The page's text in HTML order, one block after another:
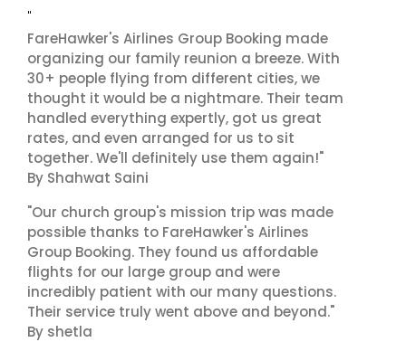
"
FareHawker's Airlines Group Booking made
organizing our family reunion a breeze. With
30+ people flying from different cities, we
thought it would be a nightmare. Their team
handled everything expertly, got us great
rates, and even arranged for us to sit
together. We'll definitely use them again!"
By Shahwat Saini
"Our church group's mission trip was made
possible thanks to FareHawker's Airlines
Group Booking. They found us affordable
flights for our large group and were
incredibly patient with our many questions.
Their service truly went above and beyond."
By shetla